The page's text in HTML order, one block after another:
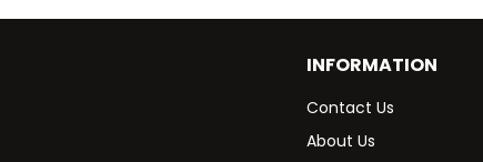
INFORMATION
Contact Us
About Us